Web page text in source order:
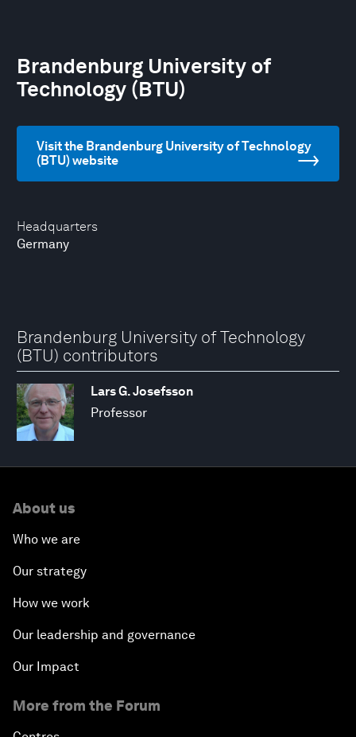
Headquarters
Germany
Brandenburg University of
Technology (BTU)
Visit the Brandenburg University of Technology
(BTU) website
Brandenburg University of Technology
(BTU) contributors
Lars G. Josefsson
Professor
About us
Who we are
Our strategy
How we work
Our leadership and governance
Our Impact
More from the Forum